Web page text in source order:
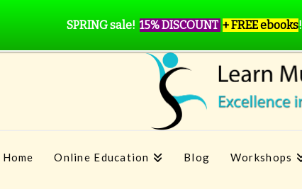
Home Online Education Blog Workshops
SPRING sale! 15% DISCOUNT + FREE ebooks!